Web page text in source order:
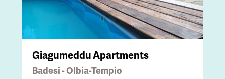
Giagumeddu Apartments
Badesi - Olbia-Tempio